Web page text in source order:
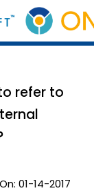
refer to
01-14-2017